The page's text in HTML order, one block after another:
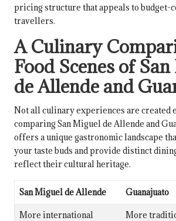
pricing structure that appeals to budget-
travellers.
A Culinary
Food Scenes of
de Allende and
Not all culinary experiences are created
comparing San Miguel de Allende and
offers a unique gastronomic landscape
your taste buds and provide distinct
reflect their cultural heritage.
San Miguel de Allende Guanajuato
More international
More